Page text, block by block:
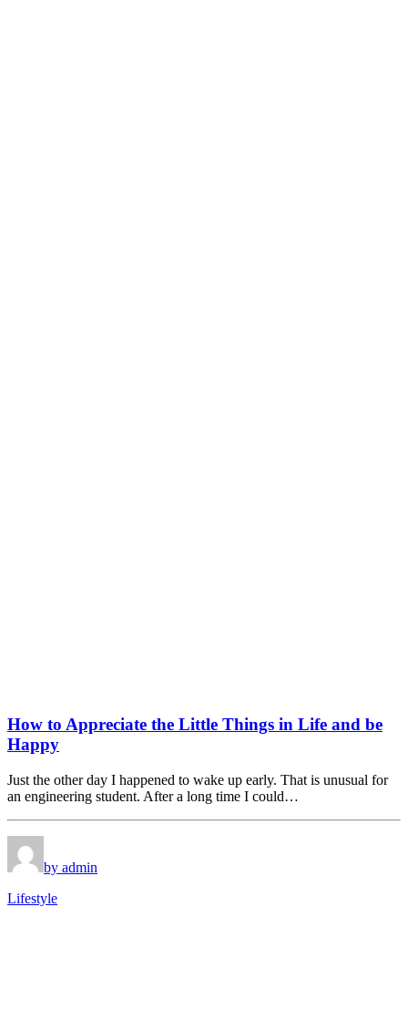
How to Appreciate the Little Things in Life and be
Happy
Just the other day I happened to wake up early. That is unusual for
an engineering student. After a long time I could…
by admin
Lifestyle